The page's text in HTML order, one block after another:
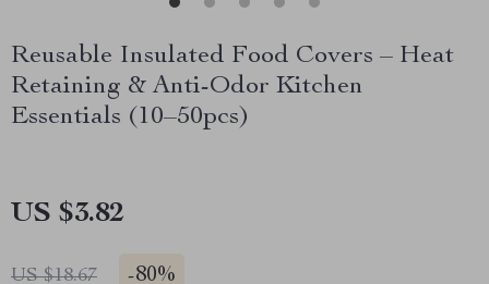
Reusable Insulated Food Covers – Heat
Retaining & Anti-Odor Kitchen
Essentials (10–50pcs)
US $3.82
US $18.67 -80%